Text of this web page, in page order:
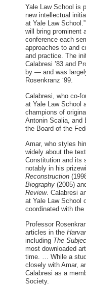
Yale Law School is
new intellectual
at Yale Law
will bring prominent
conference each
approaches to and
and practice. The
Calabresi ’83 and
by — and was
Rosenkranz ‘99.
Calabresi, who co-
at Yale Law School
champions of
Antonin Scalia, and
the Board of the
Amar, who styles
widely about the
Constitution and its
notably in his
Reconstruction
Biography (2005)
Review. Calabresi
at Yale Law School
coordinated with
Professor
articles in the
including The
most downloaded
time. … While a
closely with Amar,
Calabresi as a
Society.